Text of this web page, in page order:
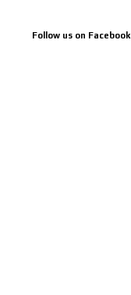
Follow us on Facebook